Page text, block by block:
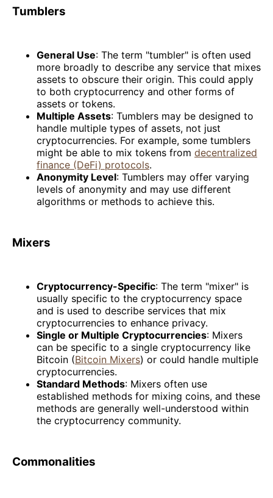
Tumblers
General Use: The term "tumbler" is often used
more broadly to describe any service that mixes
assets to obscure their origin. This could apply
to both cryptocurrency and other forms of
assets or tokens.
Multiple Assets: Tumblers may be designed to
handle multiple types of assets, not just
cryptocurrencies. For example, some tumblers
might be able to mix tokens from decentralized
finance (DeFi) protocols.
Anonymity Level: Tumblers may offer varying
levels of anonymity and may use different
algorithms or methods to achieve this.
Mixers
Cryptocurrency-Specific: The term "mixer" is
usually specific to the cryptocurrency space
and is used to describe services that mix
cryptocurrencies to enhance privacy.
Single or Multiple Cryptocurrencies: Mixers
can be specific to a single cryptocurrency like
Bitcoin (Bitcoin Mixers) or could handle multiple
cryptocurrencies.
Standard Methods: Mixers often use
established methods for mixing coins, and these
methods are generally well-understood within
the cryptocurrency community.
Commonalities